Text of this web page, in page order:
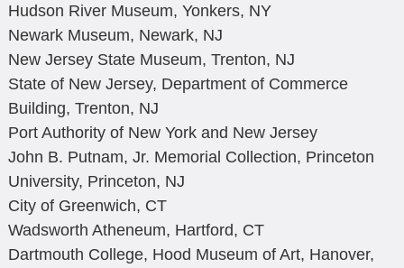
Hudson River Museum, Yonkers, NY
Newark Museum, Newark, NJ
New Jersey State Museum, Trenton, NJ
State of New Jersey, Department of Commerce
Building, Trenton, NJ
Port Authority of New York and New Jersey
John B. Putnam, Jr. Memorial Collection, Princeton
University, Princeton, NJ
City of Greenwich, CT
Wadsworth Atheneum, Hartford, CT
Dartmouth College, Hood Museum of Art, Hanover,